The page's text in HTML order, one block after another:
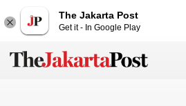
The Jakarta Post
Get it - In Google Play